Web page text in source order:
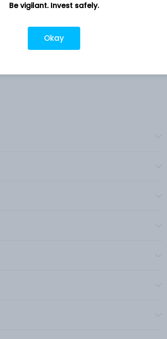
Shirol, Kolhapur, MH, 416103
Company URL
https://www.kpt.co.in
Be vigilant. Invest safely.
Okay